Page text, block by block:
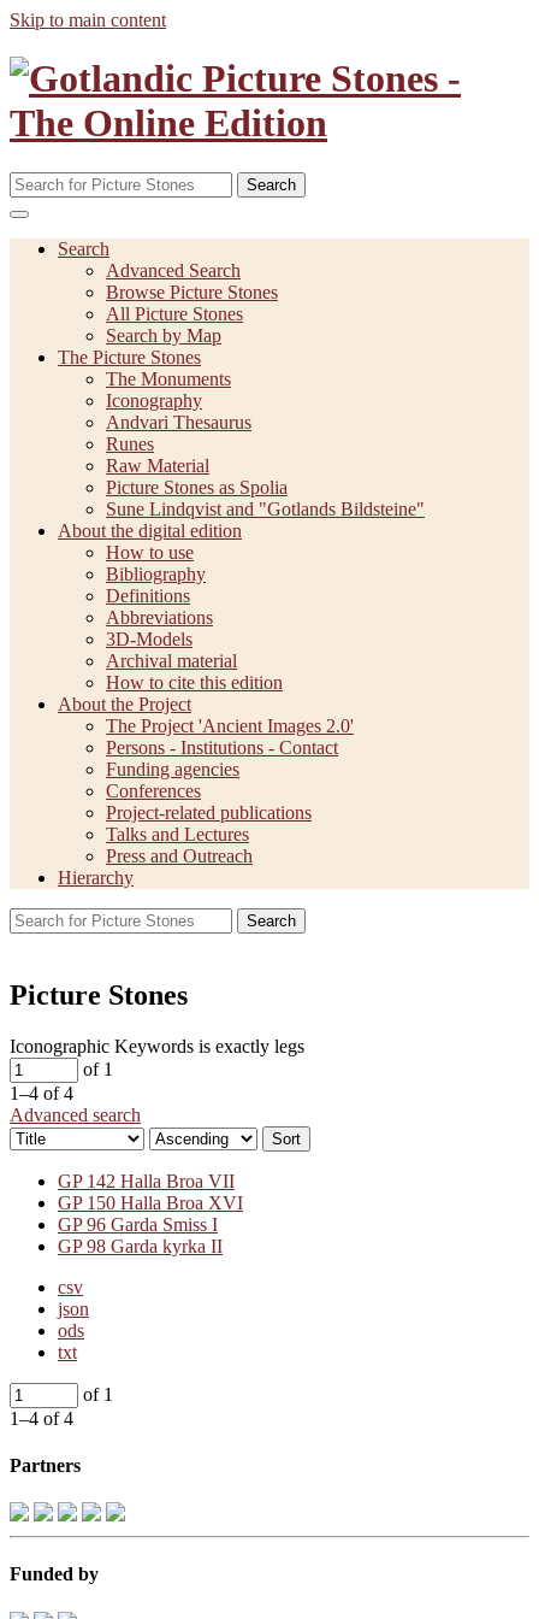
Skip to main content
Search
Search
Advanced Search
Browse Picture Stones
All Picture Stones
Search by Map
The Picture Stones
The Monuments
Iconography
Andvari Thesaurus
Runes
Raw Material
Picture Stones as Spolia
Sune Lindqvist and "Gotlands Bildsteine"
About the digital edition
How to use
Bibliography
Definitions
Abbreviations
3D-Models
Archival material
How to cite this edition
About the Project
The Project 'Ancient Images 2.0'
Persons - Institutions - Contact
Funding agencies
Conferences
Project-related publications
Talks and Lectures
Press and Outreach
Hierarchy
Search
Picture Stones
Iconographic Keywords is exactly legs
of 1
1–4 of 4
Advanced search
Sort
GP 142 Halla Broa VII
GP 150 Halla Broa XVI
GP 96 Garda Smiss I
GP 98 Garda kyrka II
csv
json
ods
txt
of 1
1–4 of 4
Partners
Funded by